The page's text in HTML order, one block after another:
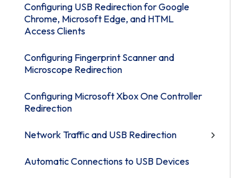
Configuring USB Redirection for Google
Chrome, Microsoft Edge, and HTML
Access Clients
Configuring Fingerprint Scanner and
Microscope Redirection
Configuring Microsoft Xbox One Controller
Redirection
Network Traffic and USB Redirection
Automatic Connections to USB Devices